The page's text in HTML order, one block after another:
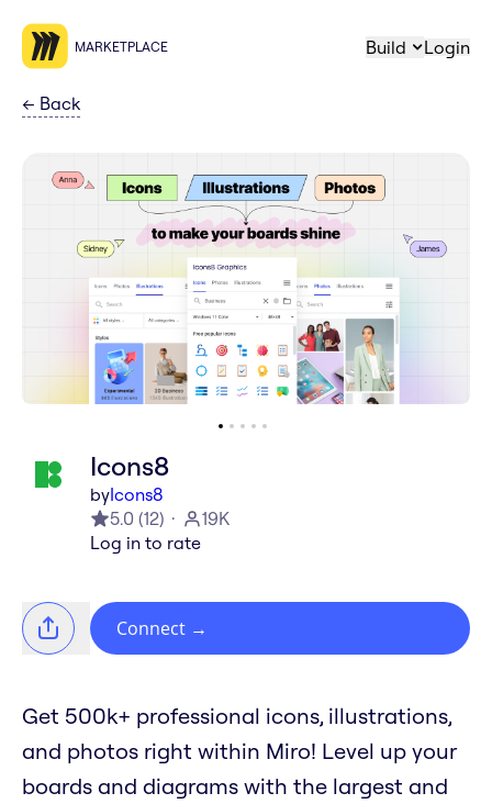
MARKETPLACE Build Login
← Back
Icons8
byIcons8
5.0 (12)
19K
Log in to rate
Connect →
Get 500k+ professional icons, illustrations,
and photos right within Miro! Level up your
boards and diagrams with the largest and